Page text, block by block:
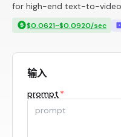
for high-end text-to-
$0.0621~$0.0920/sec
输入
prompt *